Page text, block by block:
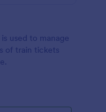
used to manage
of train tickets